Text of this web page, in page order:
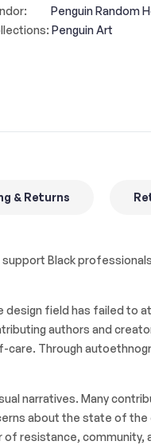
Penguin Random
Penguin Art
& Returns
Black
field has failed to
authors and
Through
narratives. Many
about the state of
resistance,